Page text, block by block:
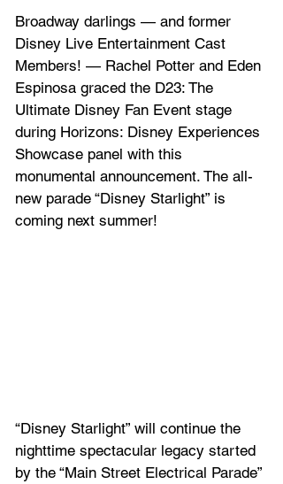
Broadway darlings — and former
Disney Live Entertainment Cast
Members! — Rachel Potter and Eden
Espinosa graced the D23: The
Ultimate Disney Fan Event stage
during Horizons: Disney Experiences
Showcase panel with this
monumental announcement. The all-
new parade “Disney Starlight” is
coming next summer!
“Disney Starlight” will continue the
nighttime spectacular legacy started
by the “Main Street Electrical Parade”